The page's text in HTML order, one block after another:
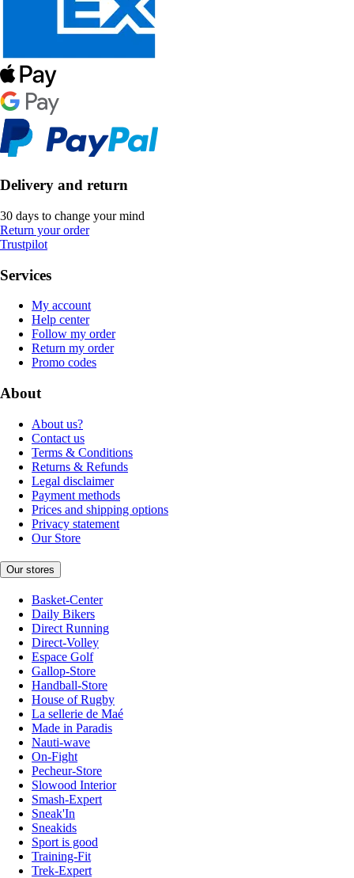
Delivery and return
30 days to change your mind
Return your order
Trustpilot
Services
My account
Help center
Follow my order
Return my order
Promo codes
About
About us?
Contact us
Terms & Conditions
Returns & Refunds
Legal disclaimer
Payment methods
Prices and shipping options
Privacy statement
Our Store
Our stores
Basket-Center
Daily Bikers
Direct Running
Direct-Volley
Espace Golf
Gallop-Store
Handball-Store
House of Rugby
La sellerie de Maé
Made in Paradis
Nauti-wave
On-Fight
Pecheur-Store
Slowood Interior
Smash-Expert
Sneak'In
Sneakids
Sport is good
Training-Fit
Trek-Expert